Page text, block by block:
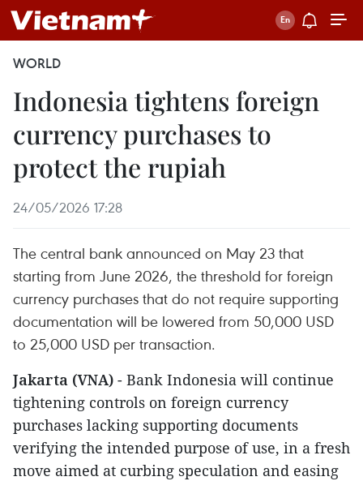
WORLD
Indonesia tightens foreign
currency purchases to
protect the rupiah
24/05/2026 17:28
The central bank announced on May 23 that
starting from June 2026, the threshold for foreign
currency purchases that do not require supporting
documentation will be lowered from 50,000 USD
to 25,000 USD per transaction.
Jakarta (VNA) - Bank Indonesia will continue
tightening controls on foreign currency
purchases lacking supporting documents
verifying the intended purpose of use, in a fresh
move aimed at curbing speculation and easing